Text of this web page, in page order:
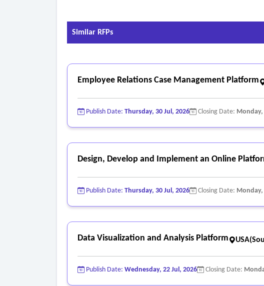
Similar RFPs
Employee Relations Case Management Platform
Publish Date: Thursday, 30 Jul, 2026 Closing Date: Monday,
Design, Develop and Implement an Online
Publish Date: Thursday, 30 Jul, 2026 Closing Date: Monday,
Data Visualization and Analysis Platform
Publish Date: Wednesday, 22 Jul, 2026 Closing Date: